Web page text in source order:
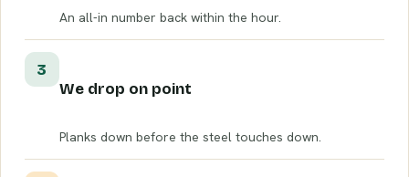
An all-in number back within the hour.
3
We drop on point
Planks down before the steel touches down.